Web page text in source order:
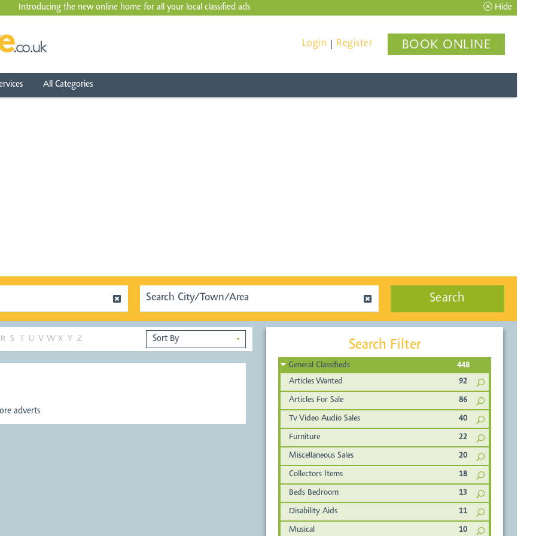
Introducing the new online home for all your local classified ads Hide
Login Register BOOK ONLINE
All Categories
Search
R S T U V W X Y Z ▼
adverts
Search Filter
General Classifieds
448
Articles Wanted
92
Articles For Sale 86
Tv Video Audio Sales 40
Furniture 22
Miscellaneous Sales 20
Collectors Items 18
Beds Bedroom 13
Disability Aids 11
Musical 10